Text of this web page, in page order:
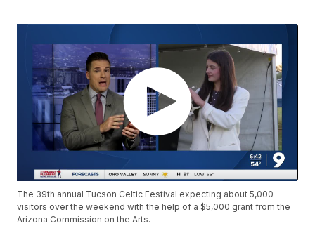
The 39th annual Tucson Celtic Festival expecting about 5,000
visitors over the weekend with the help of a $5,000 grant from the
Arizona Commission on the Arts.